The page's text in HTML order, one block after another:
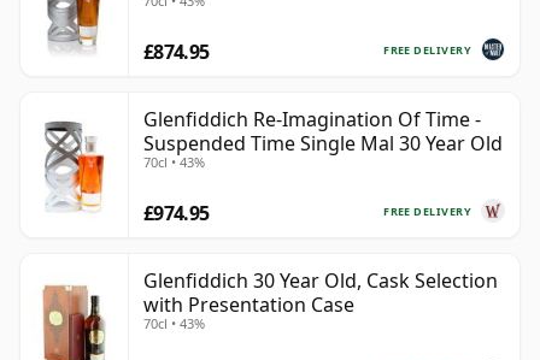
FREE DELIVERY
£874.95
Glenfiddich Re-Imagination Of Time -
Suspended Time Single Mal 30 Year Old
70cl • 43%
FREE DELIVERY
£974.95
Glenfiddich 30 Year Old, Cask Selection
with Presentation Case
70cl • 43%